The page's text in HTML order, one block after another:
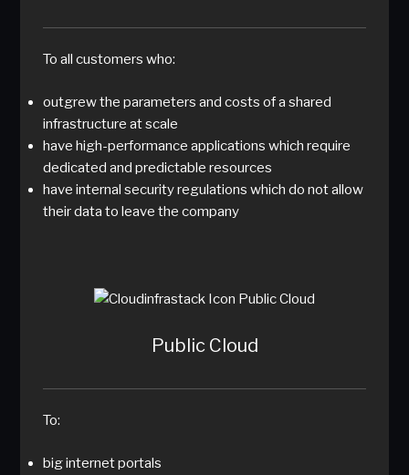
To all customers who:
outgrew the parameters and costs of a shared
infrastructure at scale
have high-performance applications which require
dedicated and predictable resources
have internal security regulations which do not allow
their data to leave the company
Public Cloud
To:
big internet portals